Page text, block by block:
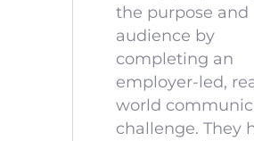
the purpose and
audience by
completing an
employer-led,
world
challenge. They